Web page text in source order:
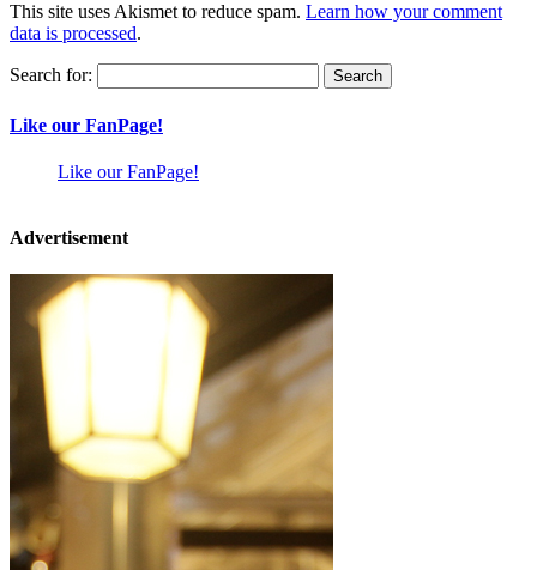
This site uses Akismet to reduce spam. Learn how your comment
data is processed.
Search for:
Like our FanPage!
Like our FanPage!
Advertisement